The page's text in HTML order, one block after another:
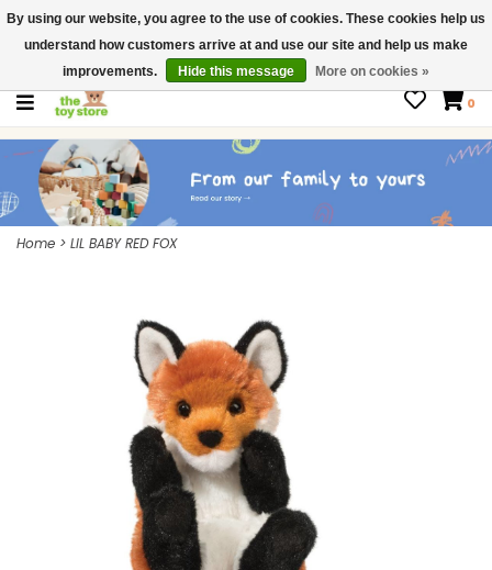
$ USD
Contact us
Gift Cards
0
Home > LIL BABY RED FOX
By using our website, you agree to the use of cookies. These cookies help us
understand how customers arrive at and use our site and help us make
improvements.
Hide this message More on cookies »